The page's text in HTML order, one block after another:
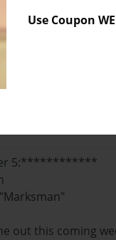
Use Coupon
out soon!
5:************
out this coming